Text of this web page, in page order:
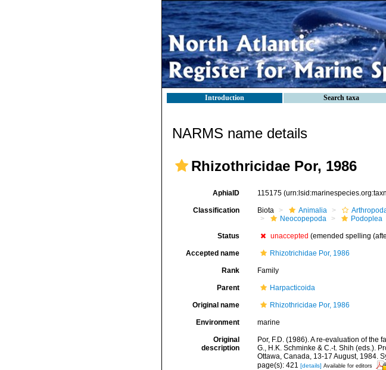
Introduction Search taxa
NARMS name details
Rhizothricidae Por, 1986
AphiaID 115175
Classification Biota Animalia
Neocopepoda
Podoplea
Status unaccepted (emended spelling
Accepted name Rhizotrichidae Por, 1986
Rank Family
Parent Harpacticoida
Original name Rhizothricidae Por, 1986
Environment marine
Original
description
Por, F.D. (1986). A re-evaluation of
G., H.K. Schminke & C.-t. Shih (eds.).
Ottawa, Canada, 13-17 August, 1984.
page(s): 421 [details] Available for editors